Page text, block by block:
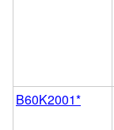
B60K2001*